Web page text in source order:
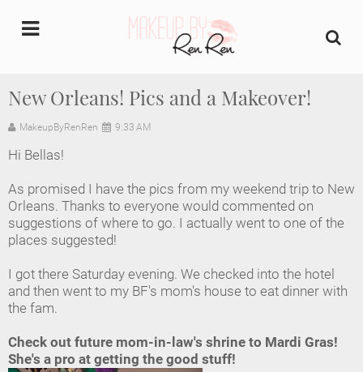
New Orleans! Pics and a Makeover!
MakeupByRenRen 9:33 AM
Hi Bellas!
As promised I have the pics from my weekend trip to New
Orleans. Thanks to everyone would commented on
suggestions of where to go. I actually went to one of the
places suggested!
I got there Saturday evening. We checked into the hotel
and then went to my BF's mom's house to eat dinner with
the fam.
Check out future mom-in-law's shrine to Mardi Gras!
She's a pro at getting the good stuff!
Home
About Us
Makeup Artist Portfolio
Industry Makeup Academy
Amazon Favorites Store
Contact us